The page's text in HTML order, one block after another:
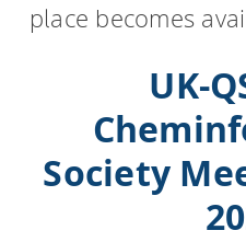
place becomes
UK-
Society